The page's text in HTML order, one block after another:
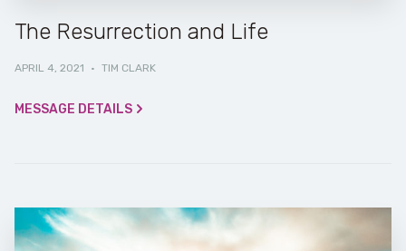
The Resurrection and Life
APRIL 4, 2021 · TIM CLARK
MESSAGE DETAILS